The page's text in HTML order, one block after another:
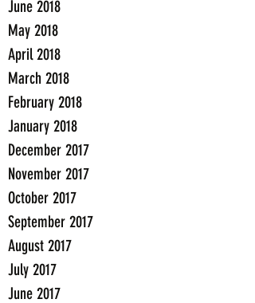
June 2018
May 2018
April 2018
March 2018
February 2018
January 2018
December 2017
November 2017
October 2017
September 2017
August 2017
July 2017
June 2017